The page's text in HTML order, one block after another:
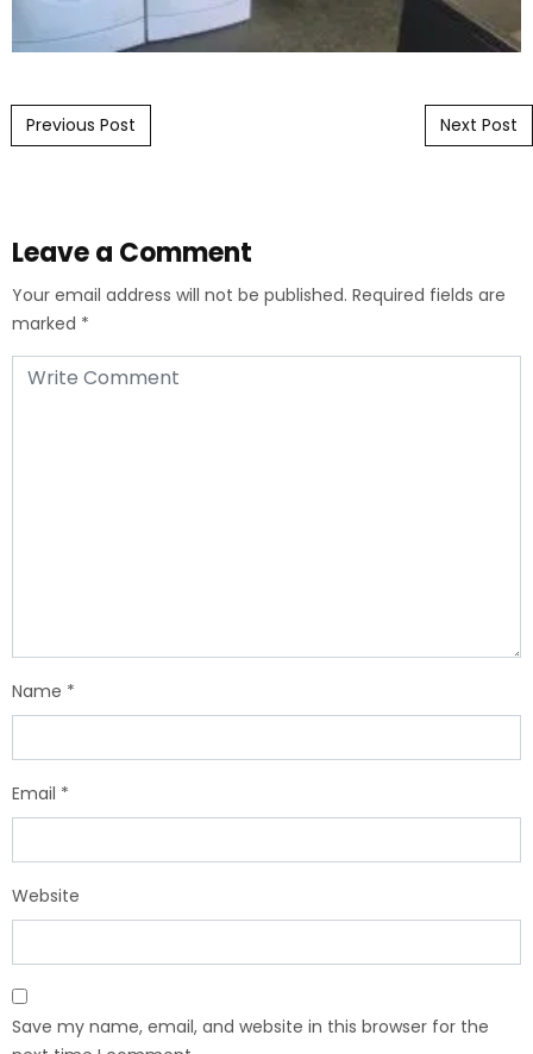
Post navigation
Previous Post Next Post
Leave a Comment
Your email address will not be published. Required fields are
marked *
Name *
Email *
Website
Save my name, email, and website in this browser for the